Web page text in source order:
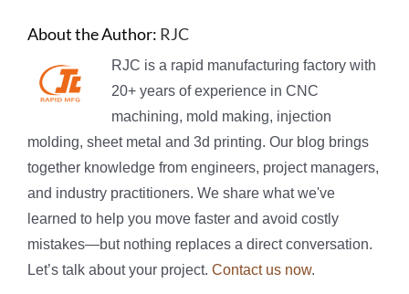
About the Author: RJC
RJC is a rapid manufacturing factory with
20+ years of experience in CNC
machining, mold making, injection
molding, sheet metal and 3d printing. Our blog brings
together knowledge from engineers, project managers,
and industry practitioners. We share what we've
learned to help you move faster and avoid costly
mistakes—but nothing replaces a direct conversation.
Let’s talk about your project. Contact us now.